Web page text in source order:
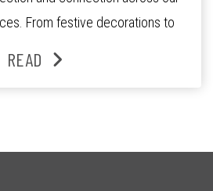
From festive decorations to
was filled with celebrations
READ